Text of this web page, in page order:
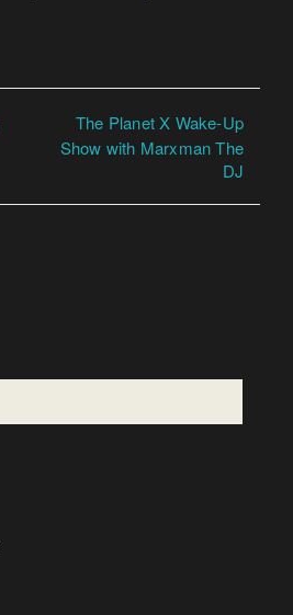
The Planet X Wake-Up
Show with Marxman The
DJ